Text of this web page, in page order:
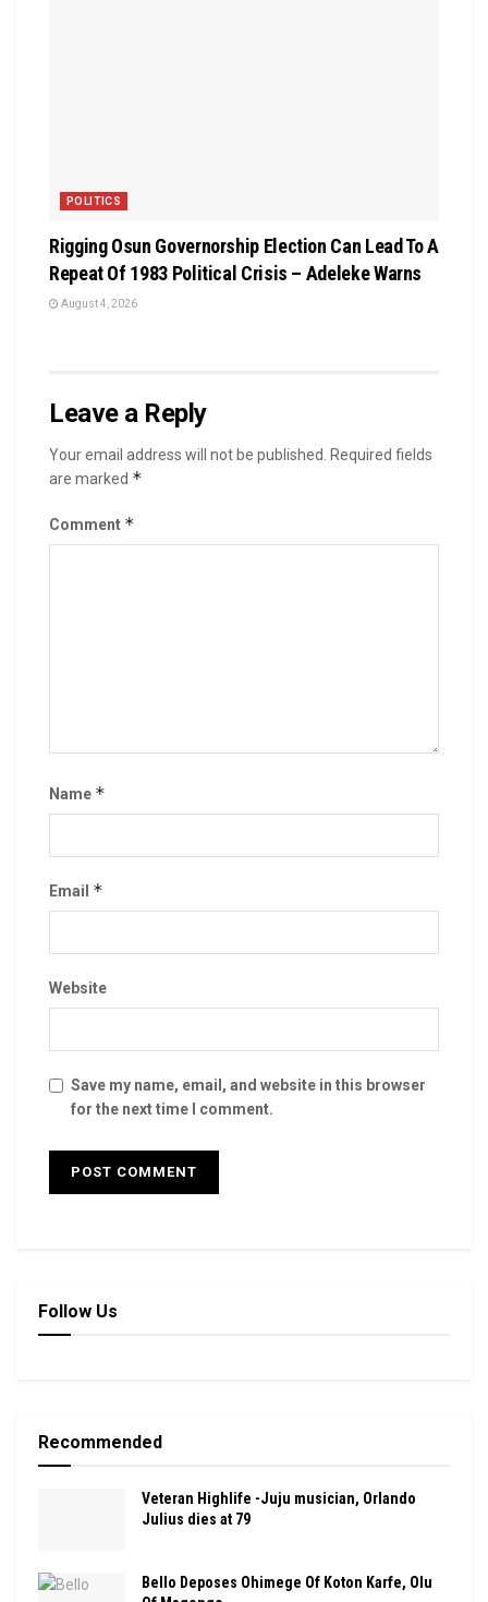
POLITICS
Rigging Osun Governorship Election Can Lead To A
Repeat Of 1983 Political Crisis – Adeleke Warns
August 4, 2026
Leave a Reply
Your email address will not be published.
Required fields
are marked *
Comment *
Name *
Email *
Website
Save my name, email, and website in this browser
for the next time I comment.
Follow Us
Recommended
Veteran Highlife -Juju musician, Orlando
Julius dies at 79
Bello Deposes Ohimege Of Koton Karfe, Olu